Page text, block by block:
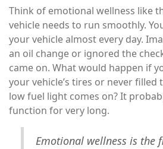
Think of emotional wellness like
vehicle needs to run smoothly.
your vehicle almost every day.
an oil change or ignored the
came on. What would happen if
your vehicle’s tires or never
low fuel light comes on? It
function for very long.
Emotional wellness is the